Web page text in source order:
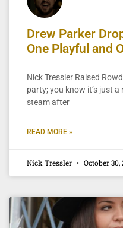
Drew Parker
One Playful and
Nick Tressler Raised
party; you know it’s just
steam after
READ MORE »
Nick Tressler October 30,